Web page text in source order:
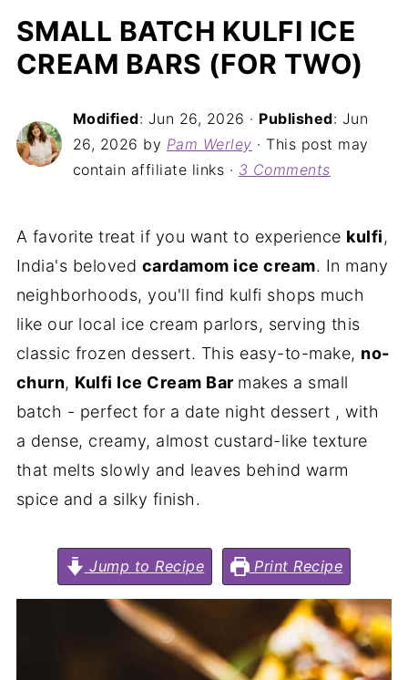
SMALL BATCH KULFI ICE
CREAM BARS (FOR TWO)
Modified: Jun 26, 2026 · Published: Jun
26, 2026 by Pam Werley · This post may
contain affiliate links · 3 Comments
A favorite treat if you want to experience kulfi,
India's beloved cardamom ice cream. In many
neighborhoods, you'll find kulfi shops much
like our local ice cream parlors, serving this
classic frozen dessert. This easy-to-make, no-
churn, Kulfi Ice Cream Bar makes a small
batch - perfect for a date night dessert , with
a dense, creamy, almost custard-like texture
that melts slowly and leaves behind warm
spice and a silky finish.
Jump to Recipe Print Recipe